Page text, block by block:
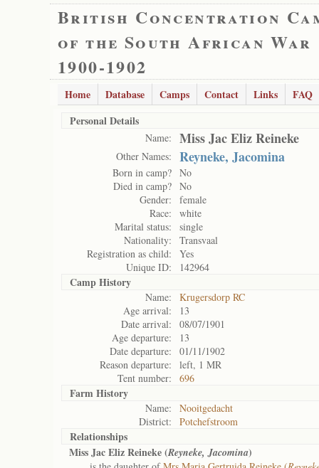
British Concentration
of the South African War
1900-1902
Home Database Camps Contact Links
FAQ
Personal Details
Name: Miss Jac Eliz Reineke
Other Names: Reyneke, Jacomina
Born in camp? No
Died in camp? No
Gender:
female
Race:
white
Marital status:
single
Nationality:
Transvaal
Registration as child:
Yes
Unique ID:
142964
Camp History
Name:
Krugersdorp RC
Age arrival:
13
Date arrival:
08/07/1901
Age departure:
13
Date departure:
01/11/1902
Reason departure:
left, 1 MR
Tent number:
696
Farm History
Name:
Nooitgedacht
District:
Potchefstroom
Relationships
Miss Jac Eliz Reineke (Reyneke, Jacomina)